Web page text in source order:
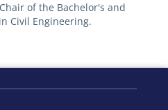
of the Bachelor's and
Civil Engineering.